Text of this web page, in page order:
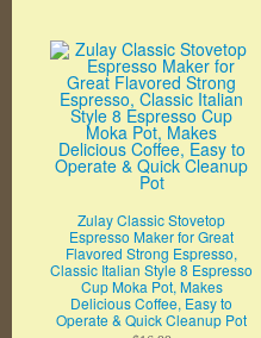
Zulay Classic Stovetop
Espresso Maker for Great
Flavored Strong Espresso,
Classic Italian Style 8 Espresso
Cup Moka Pot, Makes
Delicious Coffee, Easy to
Operate & Quick Cleanup Pot